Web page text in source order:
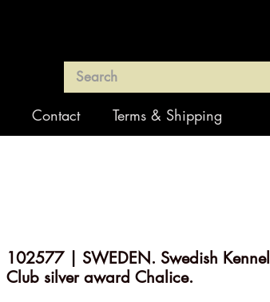
Contact Terms & Shipping
102577 | SWEDEN. Swedish Kennel
Club silver award Chalice.